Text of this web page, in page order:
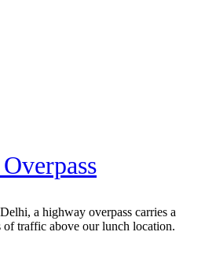
a highway overpass carries a
of traffic above our lunch location.